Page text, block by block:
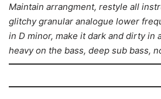
Maintain arrangment, restyle all
glitchy granular analogue lower
in D minor, make it dark and dirty in
heavy on the bass, deep sub bass,